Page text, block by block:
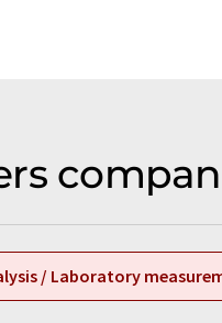
/ Laboratory